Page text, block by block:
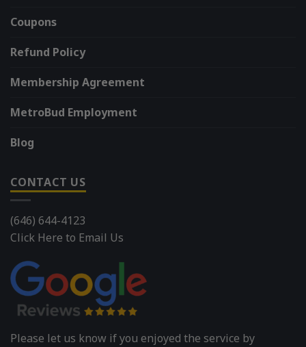
Coupons
Refund Policy
Membership Agreement
MetroBud Employment
Blog
CONTACT US
(646) 644-4123
Click Here to Email Us
Please let us know if you enjoyed the service by